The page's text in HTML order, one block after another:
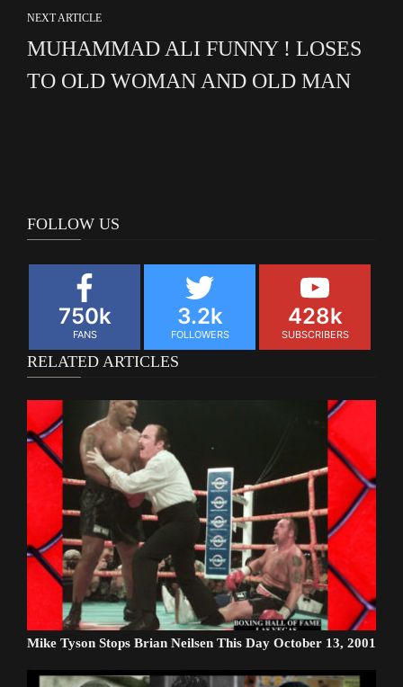
NEXT ARTICLE
MUHAMMAD ALI FUNNY ! LOSES
TO OLD WOMAN AND OLD MAN
FOLLOW US
750k
FANS
3.2k
FOLLOWERS
428k
SUBSCRIBERS
RELATED ARTICLES
Mike Tyson Stops Brian Neilsen This Day October 13, 2001